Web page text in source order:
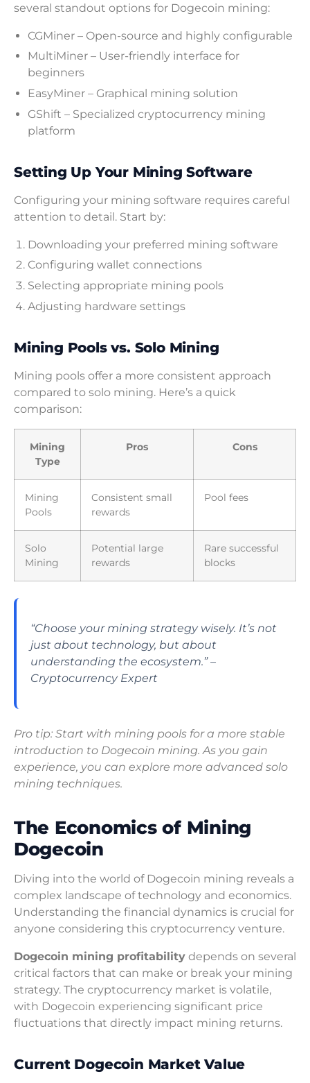
several standout options for Dogecoin mining:
CGMiner – Open-source and highly configurable
MultiMiner – User-friendly interface for
beginners
EasyMiner – Graphical mining solution
GShift – Specialized cryptocurrency mining
platform
Setting Up Your Mining Software
Configuring your mining software requires careful
attention to detail. Start by:
Downloading your preferred mining software
Configuring wallet connections
Selecting appropriate mining pools
Adjusting hardware settings
Mining Pools vs. Solo Mining
Mining pools offer a more consistent approach
compared to solo mining. Here’s a quick
comparison:
Mining
Type
Pros Cons
Mining
Pools
Consistent small
rewards
Pool fees
Solo
Mining
Potential large
rewards
Rare successful
blocks
“Choose your mining strategy wisely. It’s not
just about technology, but about
understanding the ecosystem.” –
Cryptocurrency Expert
Pro tip: Start with mining pools for a more stable
introduction to Dogecoin mining. As you gain
experience, you can explore more advanced solo
mining techniques.
The Economics of Mining
Dogecoin
Diving into the world of Dogecoin mining reveals a
complex landscape of technology and economics.
Understanding the financial dynamics is crucial for
anyone considering this cryptocurrency venture.
Dogecoin mining profitability depends on several
critical factors that can make or break your mining
strategy. The cryptocurrency market is volatile,
with Dogecoin experiencing significant price
fluctuations that directly impact mining returns.
Current Dogecoin Market Value